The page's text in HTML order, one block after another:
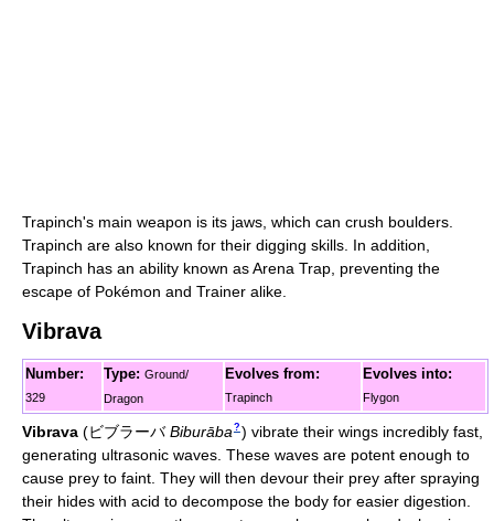
Trapinch's main weapon is its jaws, which can crush boulders.
Trapinch are also known for their digging skills. In addition,
Trapinch has an ability known as Arena Trap, preventing the
escape of Pokémon and Trainer alike.
Vibrava
Number:
329
Type: Ground/
Dragon
Evolves from:
Trapinch
Evolves into:
Flygon
Vibrava (ビブラーバ Biburāba ? ) vibrate their wings incredibly fast,
generating ultrasonic waves. These waves are potent enough to
cause prey to faint. They will then devour their prey after spraying
their hides with acid to decompose the body for easier digestion.